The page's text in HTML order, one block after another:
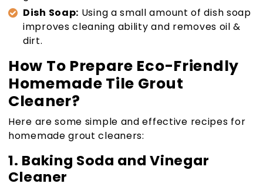
Dish Soap: Using a small amount of dish soap
improves cleaning ability and removes oil &
dirt.
How To Prepare Eco-Friendly
Homemade Tile Grout
Cleaner?
Here are some simple and effective recipes for
homemade grout cleaners:
1. Baking Soda and Vinegar
Cleaner